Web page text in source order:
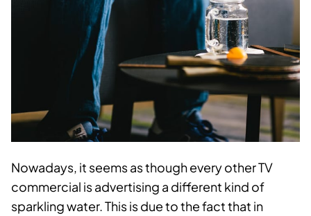
Nowadays, it seems as though every other TV
commercial is advertising a different kind of
sparkling water. This is due to the fact that in